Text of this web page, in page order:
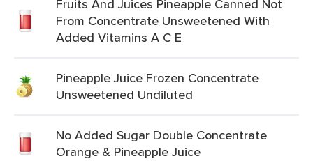
Fruits And Juices Pineapple Canned Not
From Concentrate Unsweetened With
Added Vitamins A C E
Pineapple Juice Frozen Concentrate
Unsweetened Undiluted
No Added Sugar Double Concentrate
Orange & Pineapple Juice